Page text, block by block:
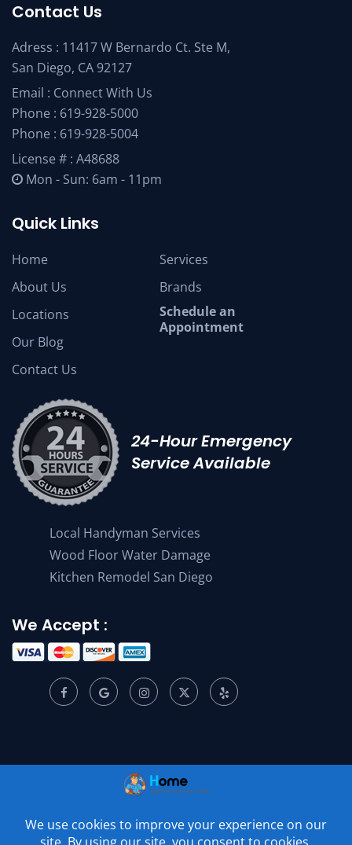
Contact Us
Adress : 11417 W Bernardo Ct. Ste M,
San Diego, CA 92127
Email : Connect With Us
Phone : 619-928-5000
Phone : 619-928-5004
License # : A48688
Mon - Sun: 6am - 11pm
Quick Links
Home
About Us
Locations
Our Blog
Contact Us
Services
Brands
Schedule an
Appointment
24-Hour Emergency
Service Available
Local Handyman Services
Wood Floor Water Damage
Kitchen Remodel San Diego
We Accept :
© 2001 –2026Home Appliance Service Center. All Rights
Reserved.